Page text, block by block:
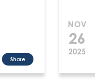
Share
NOV
26
2025